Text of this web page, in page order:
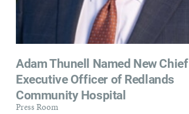
Adam Thunell Named New Chief
Executive Officer of Redlands
Community Hospital
Press Room